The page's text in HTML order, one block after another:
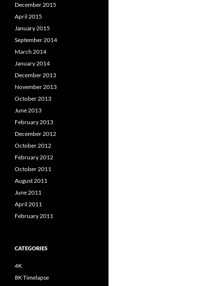
December 2015
April 2015
January 2015
September 2014
March 2014
January 2014
December 2013
November 2013
October 2013
June 2013
February 2013
December 2012
October 2012
February 2012
October 2011
August 2011
June 2011
April 2011
February 2011
CATEGORIES
4K
8K Timelapse